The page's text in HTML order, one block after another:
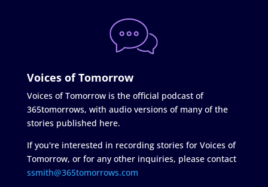
Voices of Tomorrow
Voices of Tomorrow is the official podcast of
365tomorrows, with audio versions of many of the
stories published here.
If you're interested in recording stories for Voices of
Tomorrow, or for any other inquiries, please contact
ssmith@365tomorrows.com